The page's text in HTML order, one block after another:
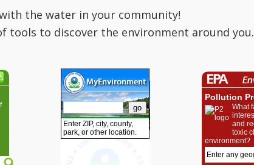
the water in your community!
tools to discover the environment around you.